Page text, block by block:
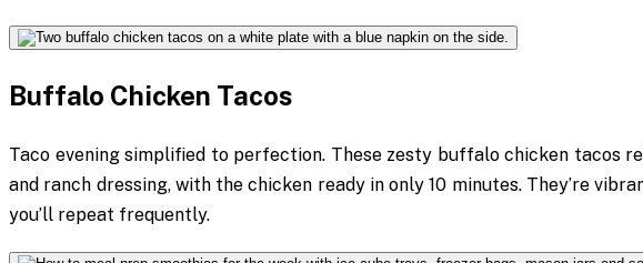
Buffalo Chicken Tacos
Taco evening simplified to perfection. These zesty buffalo chicken tacos
and ranch dressing, with the chicken ready in only 10 minutes. They’re
you’ll repeat frequently.